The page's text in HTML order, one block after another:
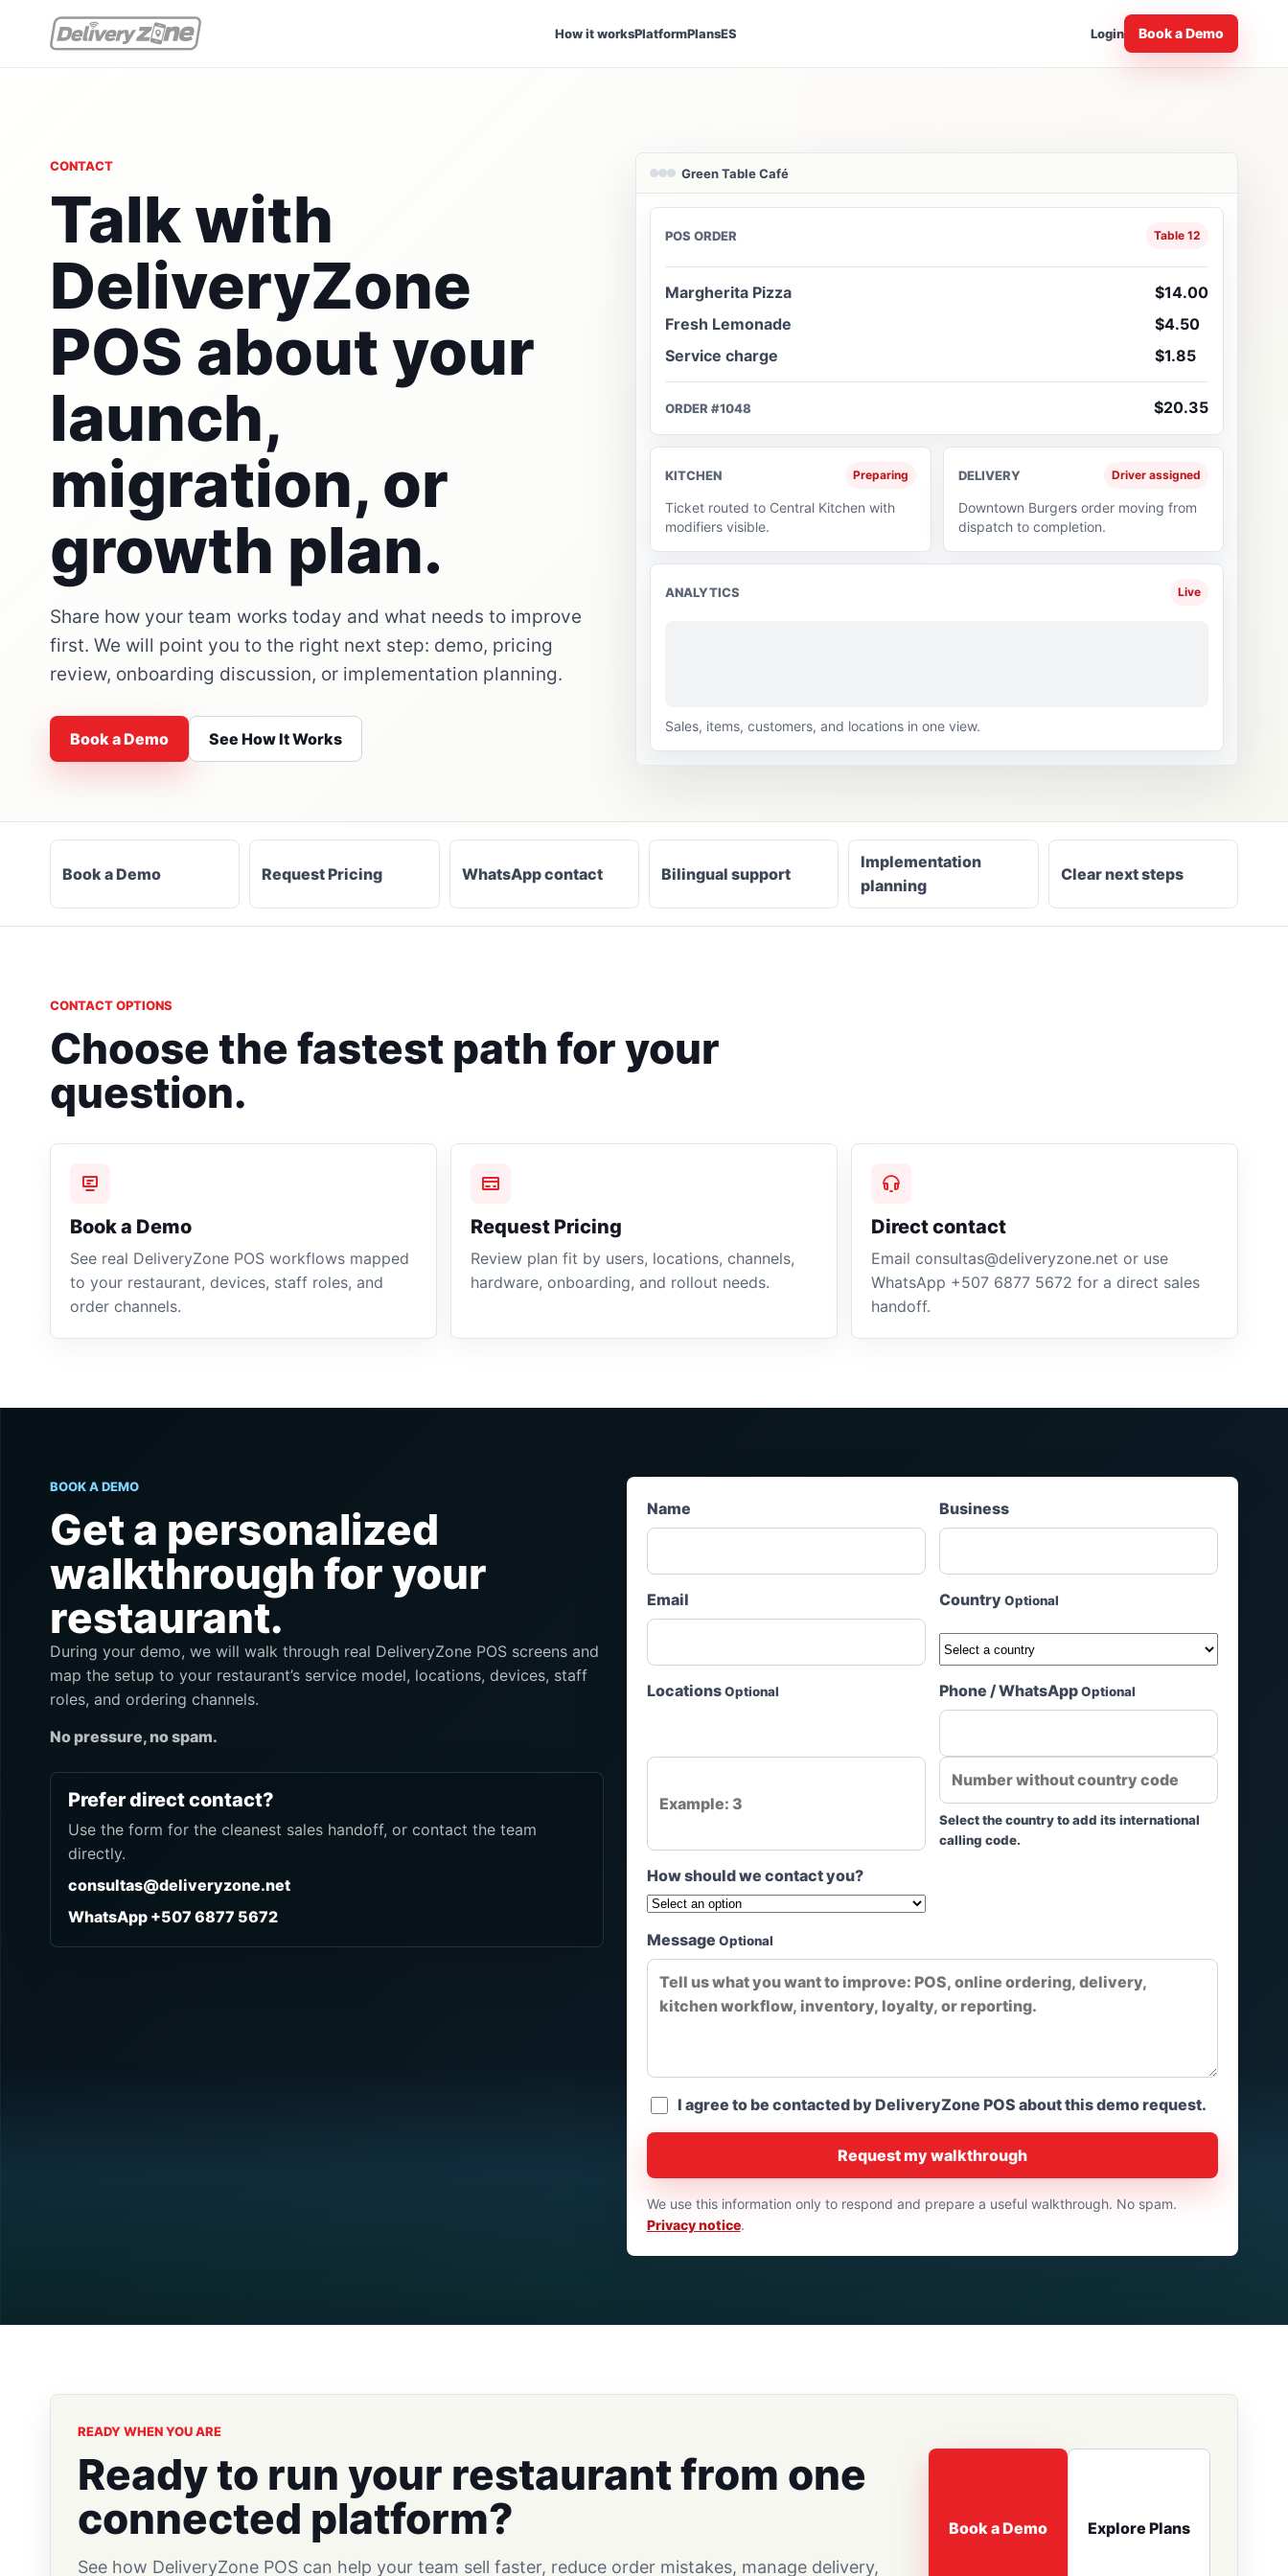
How it worksPlatformPlansES Login Book a Demo
CONTACT
Talk with
DeliveryZone
POS about your
launch,
migration, or
growth plan.
Share how your team works today and what needs to improve
first. We will point you to the right next step: demo, pricing
review, onboarding discussion, or implementation planning.
Book a Demo See How It Works
Green Table Café
POS ORDER Table 12
Margherita Pizza
$14.00
Fresh Lemonade
$4.50
Service charge
$1.85
ORDER #1048 $20.35
KITCHEN Preparing
Ticket routed to Central Kitchen with
modifiers visible.
DELIVERY Driver assigned
Downtown Burgers order moving from
dispatch to completion.
ANALYTICS Live
Sales, items, customers, and locations in one view.
Book a Demo Request Pricing WhatsApp contact Bilingual support
Implementation
planning
Clear next steps
CONTACT OPTIONS
Choose the fastest path for your
question.
Book a Demo
See real DeliveryZone POS workflows mapped
to your restaurant, devices, staff roles, and
order channels.
Request Pricing
Review plan fit by users, locations, channels,
hardware, onboarding, and rollout needs.
Direct contact
Email consultas@deliveryzone.net or use
WhatsApp +507 6877 5672 for a direct sales
handoff.
BOOK A DEMO
Get a personalized
walkthrough for your
restaurant.
During your demo, we will walk through real DeliveryZone POS screens and
map the setup to your restaurant’s service model, locations, devices, staff
roles, and ordering channels.
No pressure, no spam.
Prefer direct contact?
Use the form for the cleanest sales handoff, or contact the team
directly.
consultas@deliveryzone.net
WhatsApp +507 6877 5672
Name Business
Email CountryOptional
LocationsOptional Phone / WhatsAppOptional
Select the country to add its international
calling code.
How should we contact you?
Message Optional
I agree to be contacted by DeliveryZone POS about this demo request.
Request my walkthrough
We use this information only to respond and prepare a useful walkthrough. No spam.
Privacy notice.
READY WHEN YOU ARE
Ready to run your restaurant from one
connected platform?
See how DeliveryZone POS can help your team sell faster, reduce order mistakes, manage delivery,
Book a Demo Explore Plans